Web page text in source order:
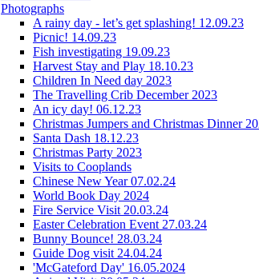
Photographs
A rainy day - let’s get splashing! 12.09.23
Picnic! 14.09.23
Fish investigating 19.09.23
Harvest Stay and Play 18.10.23
Children In Need day 2023
The Travelling Crib December 2023
An icy day! 06.12.23
Christmas Jumpers and Christmas Dinner
Santa Dash 18.12.23
Christmas Party 2023
Visits to Cooplands
Chinese New Year 07.02.24
World Book Day 2024
Fire Service Visit 20.03.24
Easter Celebration Event 27.03.24
Bunny Bounce! 28.03.24
Guide Dog visit 24.04.24
'McGateford Day' 16.05.2024